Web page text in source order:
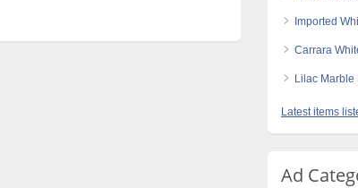
Imported
Carrara
Lilac Marble
Latest items
Ad